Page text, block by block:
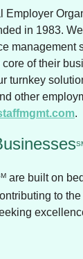
Employer
in 1983.
management
of their
turnkey
other
.
are built on
to